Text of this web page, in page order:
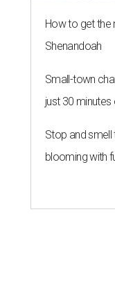
How to get
Shenandoah
Small-town
just 30 minutes
Stop and smell
blooming with